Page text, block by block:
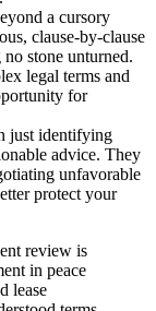
a cursory
clause-by-clause
stone unturned.
legal terms and
for
just identifying
advice. They
unfavorable
protect your
review is
in peace
lease